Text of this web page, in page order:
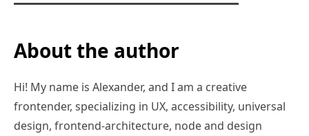
About the author
Hi! My name is Alexander, and I am a creative
frontender, specializing in UX, accessibility, universal
design, frontend-architecture, node and design